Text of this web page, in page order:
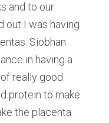
and to our
out I was having
Siobhan
in having a
really good
protein to make
the placenta